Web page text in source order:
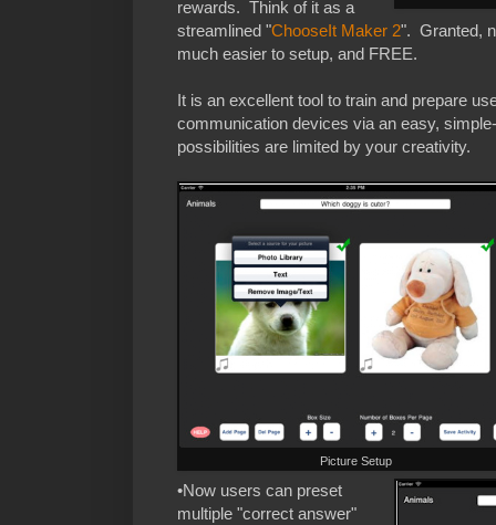
rewards. Think of it as a
streamlined "ChooseIt Maker 2". Granted,
much easier to setup, and FREE.
It is an excellent tool to train and prepare
communication devices via an easy,
possibilities are limited by your creativity.
Picture Setup
•Now users can preset
multiple "correct answer"